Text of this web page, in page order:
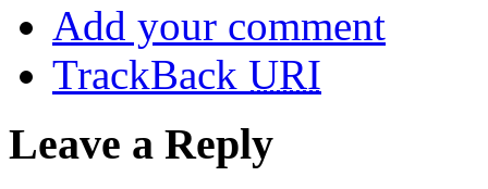
Add your comment
TrackBack URI
Leave a Reply